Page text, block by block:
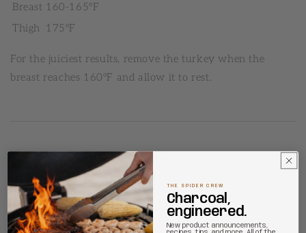
Breast 160-165°F
Thigh
175°F
For the juiciest results, remove the turkey when the
breast reaches 160°F and allow it to rest.
Seafood Temperature Guide
Salmon
Doneness
Temperature
THE SPIDER CREW
Charcoal,
engineered.
New product announcements,